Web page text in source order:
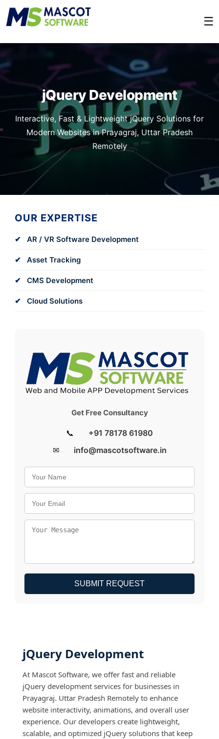
☰
jQuery Development
Interactive, Fast & Lightweight jQuery Solutions for
Modern Websites in Prayagraj, Uttar Pradesh
Remotely
OUR EXPERTISE
AR / VR Software Development
Asset Tracking
CMS Development
Cloud Solutions
Get Free Consultancy
📞
+91 78178 61980
✉
info@mascotsoftware.in
SUBMIT REQUEST
jQuery Development
At Mascot Software, we offer fast and reliable
jQuery development services for businesses in
Prayagraj. Uttar Pradesh Remotely to enhance
website interactivity, animations, and overall user
experience. Our developers create lightweight,
scalable, and optimized jQuery solutions that keep